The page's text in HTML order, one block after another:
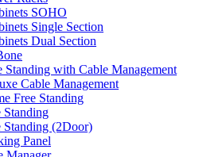
SOHO
Single Section
Dual Section
Standing with Cable Management
Cable Management
Free Standing
Standing
Standing (2Door)
Panel